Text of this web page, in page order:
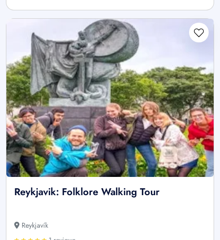
Reykjavik: Folklore Walking Tour
Reykjavík